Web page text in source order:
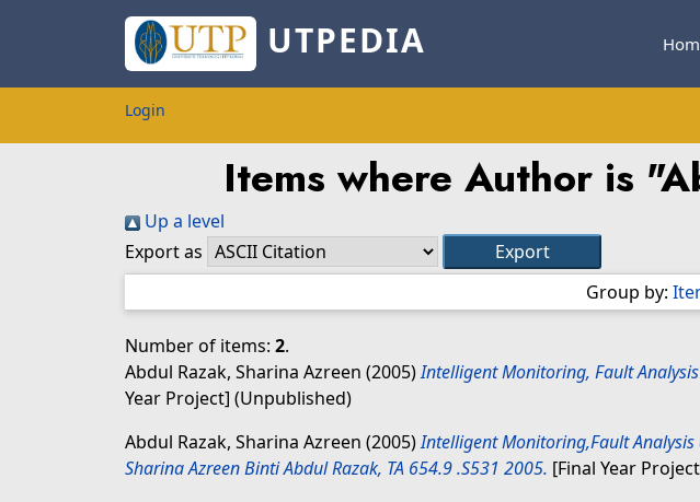
UTPEDIA
Login
Items where Author is "
Up a level
Export as
Group by:
Number of items: 2.
Abdul Razak, Sharina Azreen (2005)Intelligent Monitoring, Fault
Year Project] (Unpublished)
Abdul Razak, Sharina Azreen (2005)Intelligent Monitoring,Fault
Sharina Azreen Binti Abdul Razak, TA 654.9 .S531 2005. [Final Year